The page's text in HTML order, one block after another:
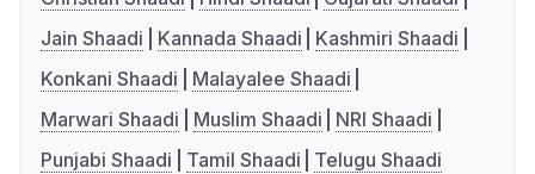
Jain Shaadi
Kannada Shaadi
Kashmiri Shaadi
Konkani Shaadi
Malayalee Shaadi
Marwari Shaadi
Muslim Shaadi
NRI Shaadi
Punjabi Shaadi
Tamil Shaadi Telugu Shaadi